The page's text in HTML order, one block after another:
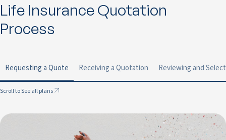
Life Insurance Quotation
Process
Requesting a Quote Receiving a Quotation Reviewing and
Scroll to See all plans